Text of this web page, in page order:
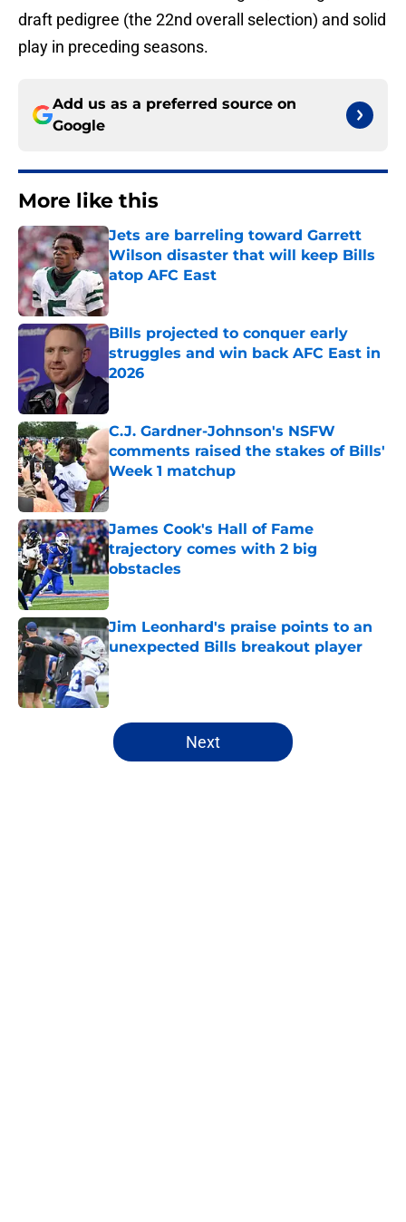
draft pedigree (the 22nd overall selection) and solid
play in preceding seasons.
Add us as a preferred source on
Google
More like this
Jets are barreling toward Garrett
Wilson disaster that will keep Bills
atop AFC East
Published by on Invalid Date
Bills projected to conquer early
struggles and win back AFC East in
2026
Published by on Invalid Date
C.J. Gardner-Johnson's NSFW
comments raised the stakes of Bills'
Week 1 matchup
Published by on Invalid Date
James Cook's Hall of Fame
trajectory comes with 2 big
obstacles
Published by on Invalid Date
Jim Leonhard's praise points to an
unexpected Bills breakout player
Published by on Invalid Date
5 related articles loaded
Next